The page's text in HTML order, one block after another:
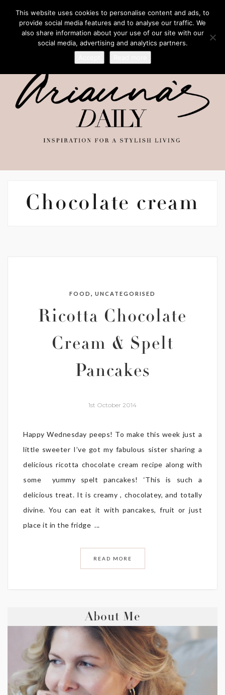
Chocolate cream
FOOD, UNCATEGORISED
Ricotta Chocolate
Cream & Spelt
Pancakes
1st October 2014
Happy Wednesday peeps! To make this week just a
little sweeter I’ve got my fabulous sister sharing a
delicious ricotta chocolate cream recipe along with
some yummy spelt pancakes! ‘This is such a
delicious treat. It is creamy , chocolatey, and totally
divine. You can eat it with pancakes, fruit or just
place it in the fridge ...
READ MORE
About Me
This website uses cookies to personalise content and ads, to
provide social media features and to analyse our traffic. We
also share information about your use of our site with our
social media, advertising and analytics partners.